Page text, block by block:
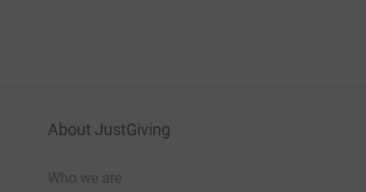
About JustGiving
Who we are